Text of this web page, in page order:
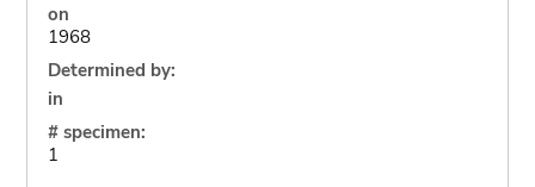
on
1968
Determined by:
in
# specimen:
1